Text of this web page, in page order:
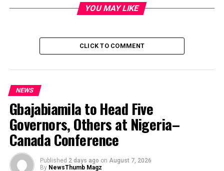
The PPRO said Olukolu has directed a high-powered
manhunt for the hoodlums that perpetrated the
-police source
Facebook
RELATED TOPICS:
UP NEXT
Oko Oloyun: Police link killing to alleged fraud in his
office
YOU MAY LIKE
CLICK TO COMMENT
NEWS
Gbajabiamila to Head Five
Governors, Others at Nigeria–
Canada Conference
Published 2 days ago on August 7, 2026
By NewsThumb Magz